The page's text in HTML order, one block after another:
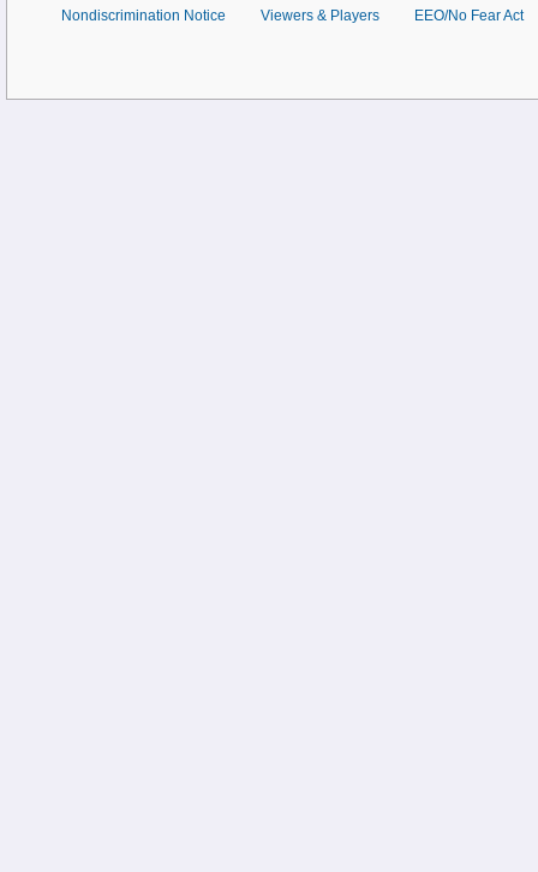
Nondiscrimination Notice
Viewers & Players
EEO/No Fear Act